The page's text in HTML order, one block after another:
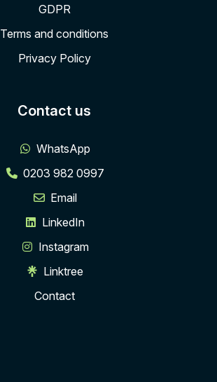
GDPR
Terms and conditions
Privacy Policy
Contact us
WhatsApp
0203 982 0997
Email
LinkedIn
Instagram
Linktree
Contact